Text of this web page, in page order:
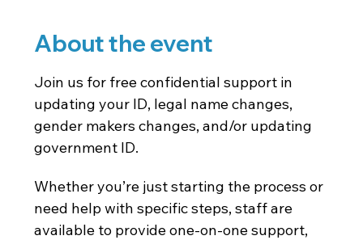
About the event
Join us for free confidential support in
updating your ID, legal name changes,
gender makers changes, and/or updating
government ID.
Whether you’re just starting the process or
need help with specific steps, staff are
available to provide one-on-one support,